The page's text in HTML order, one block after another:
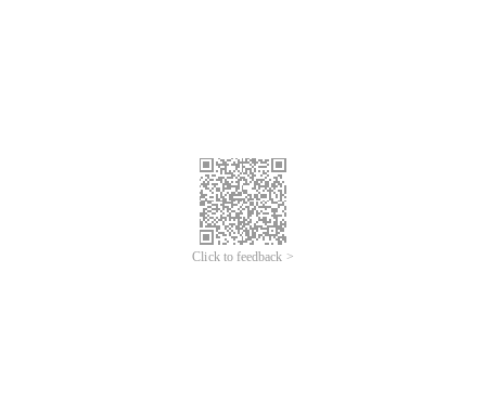
Click to feedback >